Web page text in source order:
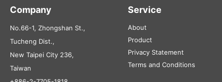
Company
No.66-1, Zhongshan St.,
Tucheng Dist.,
New Taipei City 236,
Taiwan
Service
About
Product
Privacy Statement
Terms and Conditions